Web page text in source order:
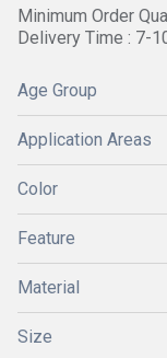
Minimum Order
Delivery Time : 7-
Age Group
Application Areas
Color
Feature
Material
Size